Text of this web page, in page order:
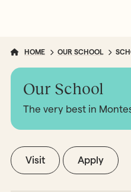
HOME OUR SCHOOL
Our School
The very best in
Visit Apply